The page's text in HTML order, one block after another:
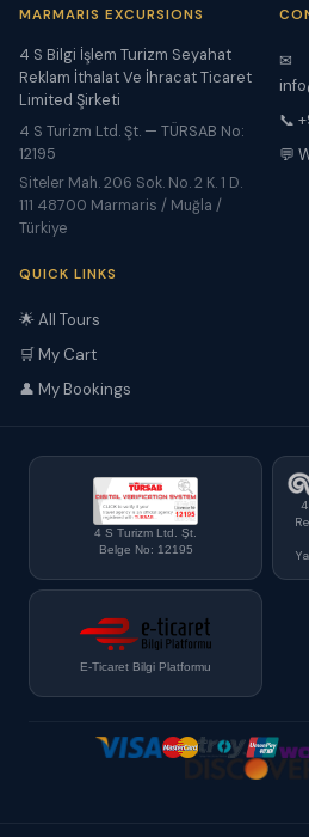
MARMARIS EXCURSIONS
4 S Bilgi İşlem Turizm Seyahat
Reklam İthalat Ve İhracat Ticaret
Limited Şirketi
4 S Turizm Ltd. Şt. — TÜRSAB No:
12195
Siteler Mah. 206 Sok. No. 2 K. 1 D.
111 48700 Marmaris / Muğla /
Türkiye
✉
📞
💬
QUICK LINKS
🌟 All Tours
🛒 My Cart
👤 My Bookings
4 S Turizm Ltd. Şt.
Belge No: 12195
E-Ticaret Bilgi Platformu